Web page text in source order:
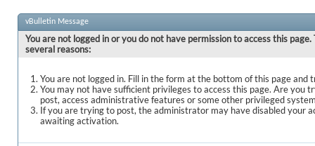
vBulletin Message
You are not logged in or you do not have permission to access this page.
several reasons:
You are not logged in. Fill in the form at the bottom of this page and
You may not have sufficient privileges to access this page. Are you
post, access administrative features or some other privileged
If you are trying to post, the administrator may have disabled your
awaiting activation.